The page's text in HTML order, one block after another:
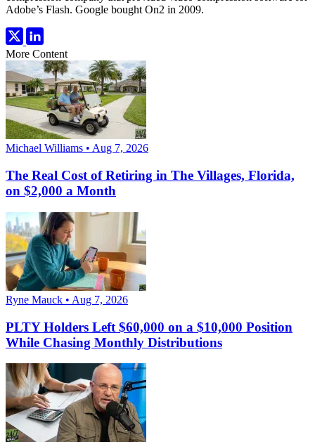
Adobe’s Flash. Google bought On2 in 2009.
More Content
Michael Williams • Aug 7, 2026
The Real Cost of Retiring in The Villages, Florida,
on $2,000 a Month
Ryne Mauck • Aug 7, 2026
PLTY Holders Left $60,000 on a $10,000 Position
While Chasing Monthly Distributions